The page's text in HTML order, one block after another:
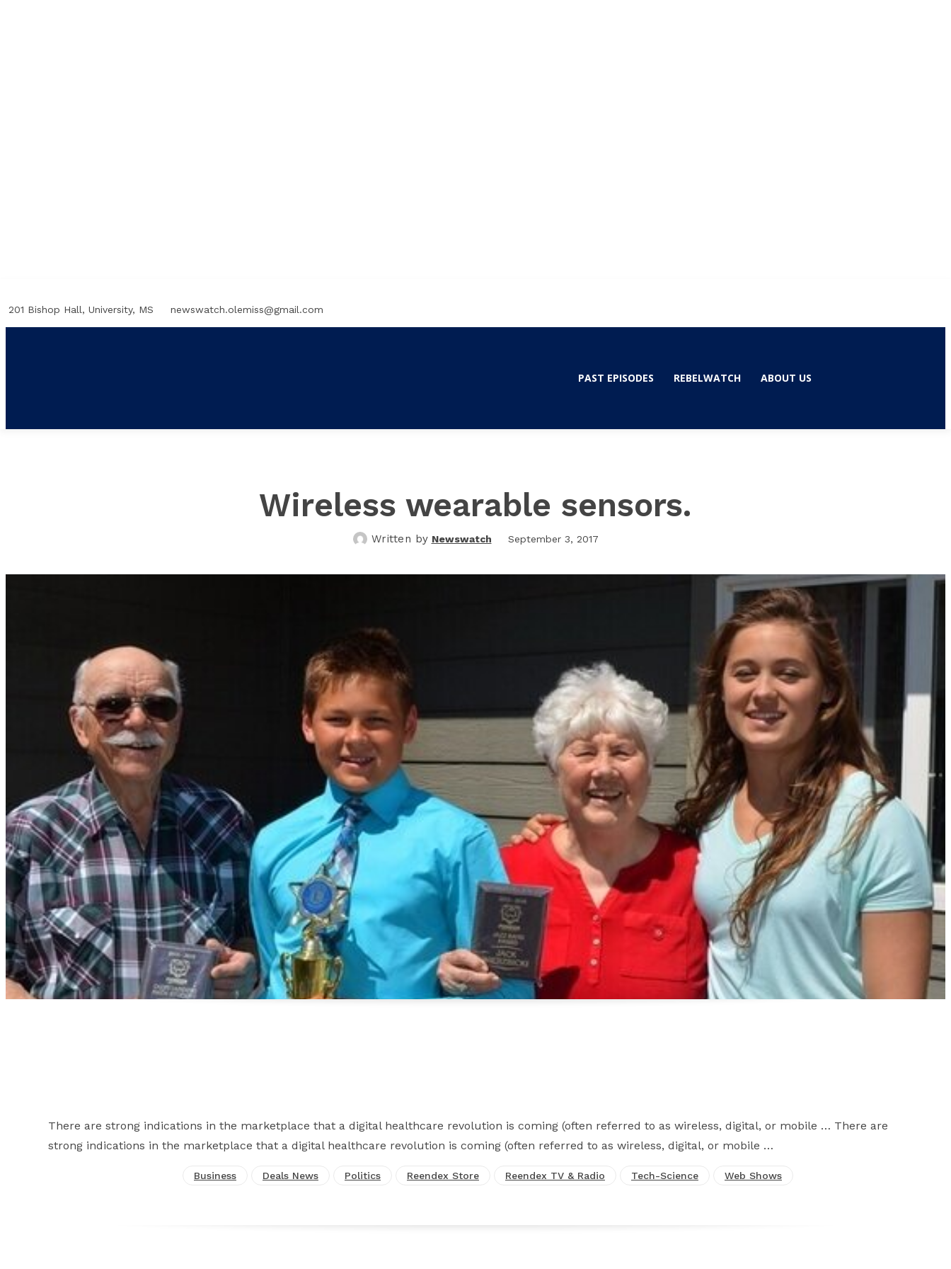
201 Bishop Hall, University, MS newswatch.olemiss@gmail.com
PAST EPISODES REBELWATCH ABOUT US
Wireless wearable sensors.
Written by Newswatch September 3, 2017
There are strong indications in the marketplace that a digital healthcare revolution is coming (often referred to as wireless, digital, or mobile … There are
strong indications in the marketplace that a digital healthcare revolution is coming (often referred to as wireless, digital, or mobile …
Business Deals News Politics Reendex Store Reendex TV & Radio Tech-Science Web Shows